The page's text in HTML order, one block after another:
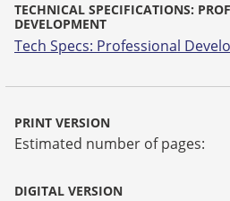
TECHNICAL SPECIFICATIONS:
DEVELOPMENT
Tech Specs: Professional
PRINT VERSION
Estimated number of pages:
DIGITAL VERSION